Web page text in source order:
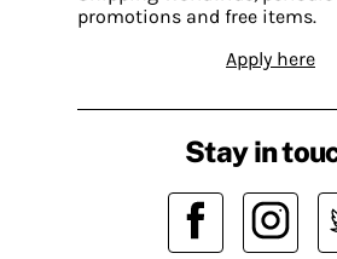
promotions and free items.
Apply here
Stay in